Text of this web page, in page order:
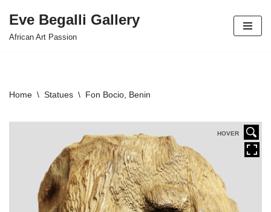
Skip
Eve Begalli Gallery
African Art Passion
Home \ Statues \ Fon Bocio, Benin
HOVER